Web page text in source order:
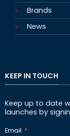
Brands
News
KEEP IN TOUCH
Keep up to date
launches by
Email